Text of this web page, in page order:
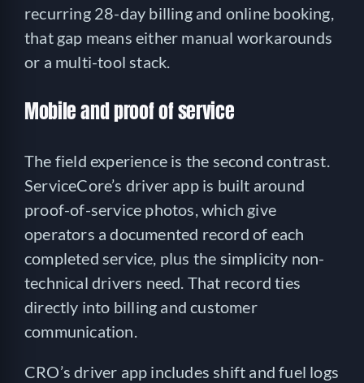
recurring 28-day billing and online booking,
that gap means either manual workarounds
or a multi-tool stack.
Mobile and proof of service
The field experience is the second contrast.
ServiceCore’s driver app is built around
proof-of-service photos, which give
operators a documented record of each
completed service, plus the simplicity non-
technical drivers need. That record ties
directly into billing and customer
communication.
CRO’s driver app includes shift and fuel logs